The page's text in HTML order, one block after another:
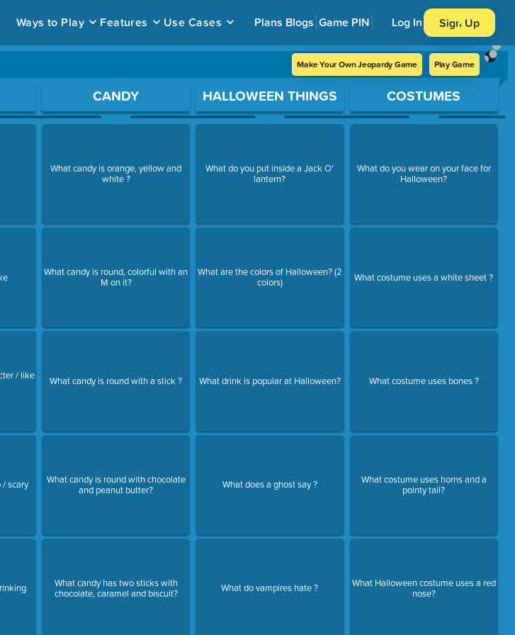
Ways to Play Features Use Cases Plans Blogs Game PIN Log In Sign Up
Make Your Own Jeopardy Game Play Game
/ like
/ scary
CANDY
What candy is orange, yellow and
white ?
What candy is round, colorful with an
M on it?
What candy is round with a stick ?
What candy is round with chocolate
and peanut butter?
What candy has two sticks with
chocolate, caramel and biscuit?
HALLOWEEN THINGS
What do you put inside a Jack O'
lantern?
What are the colors of Halloween? (2
colors)
What drink is popular at Halloween?
What does a ghost say ?
What do vampires hate ?
COSTUMES
What do you wear on your face for
Halloween?
What costume uses a white sheet ?
What costume uses bones ?
What costume uses horns and a
pointy tail?
What Halloween costume uses a red
nose?